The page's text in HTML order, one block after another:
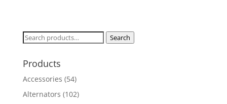
Search
Search
Products
Accessories (54)
Alternators (102)